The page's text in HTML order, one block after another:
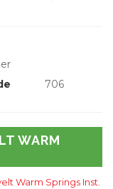
706
WARM
Warm Springs Inst.